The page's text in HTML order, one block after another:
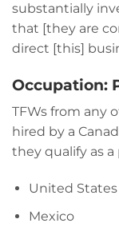
substantially
that [they are
direct [this]
Occupation:
TFWs from any
hired by a
they qualify as a
United States
Mexico